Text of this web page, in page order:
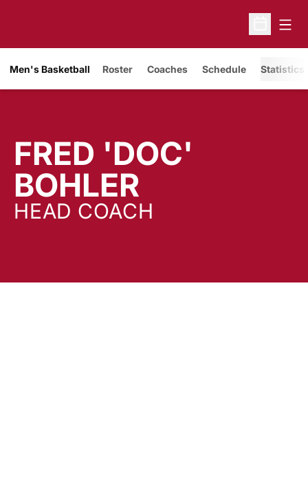
Open
Men's Basketball Roster Coaches Schedule Statistics
FRED 'DOC'
BOHLER
HEAD COACH